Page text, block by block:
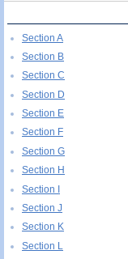
Section A
Section B
Section C
Section D
Section E
Section F
Section G
Section H
Section I
Section J
Section K
Section L